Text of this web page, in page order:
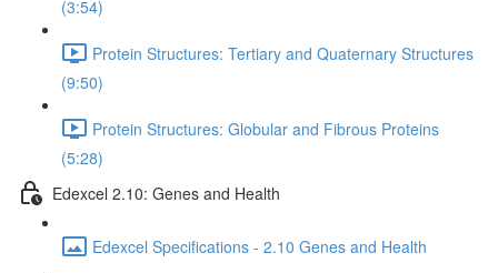
(3:54)
Protein Structures: Tertiary and Quaternary Structures
(9:50)
Protein Structures: Globular and Fibrous Proteins
(5:28)
Edexcel 2.10: Genes and Health
Edexcel Specifications - 2.10 Genes and Health